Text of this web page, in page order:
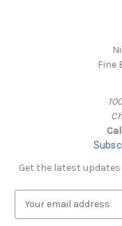
Fine
Get the latest